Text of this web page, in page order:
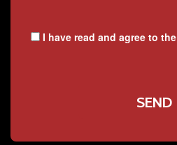
I have read and agree to the